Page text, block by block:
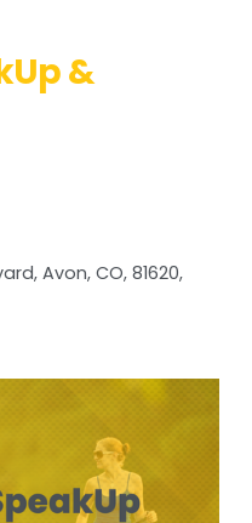
&
Avon, CO, 81620